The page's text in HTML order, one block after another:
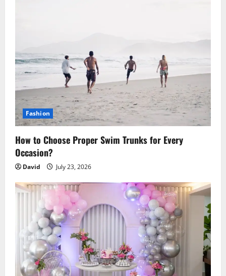
Fashion
How to Choose Proper Swim Trunks for Every
Occasion?
David July 23, 2026